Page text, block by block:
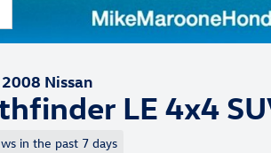
Nissan
LE 4x4
in the past 7 days